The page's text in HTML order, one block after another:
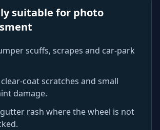
suitable for photo
scuffs, scrapes and car-park
coat scratches and small
damage.
rash where the wheel is not